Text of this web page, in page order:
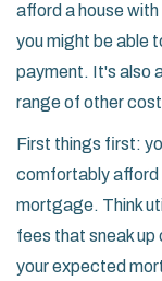
afford a house
you might be able
payment. It's also
range of other
First things first:
comfortably afford
mortgage. Think
fees that sneak up
your expected